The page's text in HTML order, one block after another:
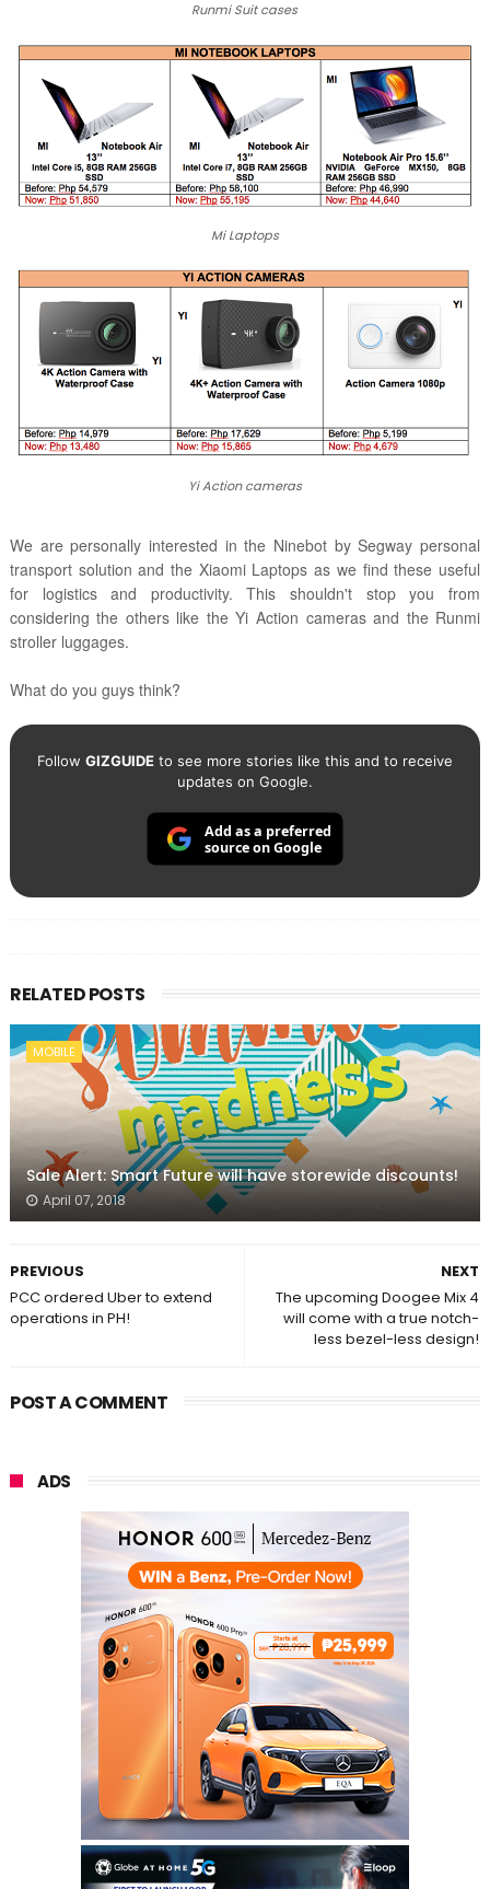
Runmi Suit cases
Mi Laptops
Yi Action cameras
We are personally interested in the Ninebot by Segway personal
transport solution and the Xiaomi Laptops as we find these useful
for logistics and productivity. This shouldn't stop you from
considering the others like the Yi Action cameras and the Runmi
stroller luggages.
What do you guys think?
Follow GIZGUIDEto see more stories like this and to receive
updates on Google.
Add as a preferred
source on Google
RELATED POSTS
MOBILE
Sale Alert: Smart Future will have storewide discounts!
April 07, 2018
NEXT
The upcoming Doogee Mix 4
will come with a true notch-
less bezel-less design!
PREVIOUS
PCC ordered Uber to extend
operations in PH!
POST A COMMENT
ADS